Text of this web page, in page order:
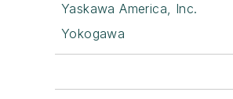
Yaskawa America, Inc.
Yokogawa